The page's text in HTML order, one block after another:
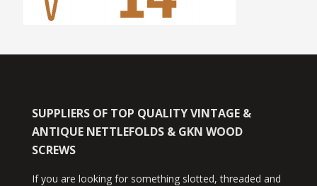
SUPPLIERS OF TOP QUALITY VINTAGE &
ANTIQUE NETTLEFOLDS & GKN WOOD
SCREWS
If you are looking for something slotted, threaded and